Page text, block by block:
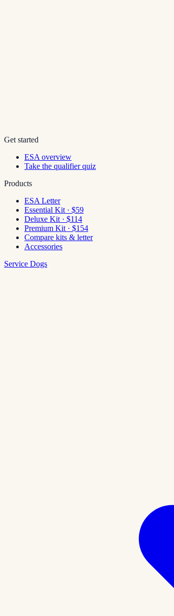
Get started
ESA overview
Take the qualifier quiz
Products
ESA Letter
Essential Kit · $59
Deluxe Kit · $114
Premium Kit · $154
Compare kits & letter
Accessories
Service Dogs